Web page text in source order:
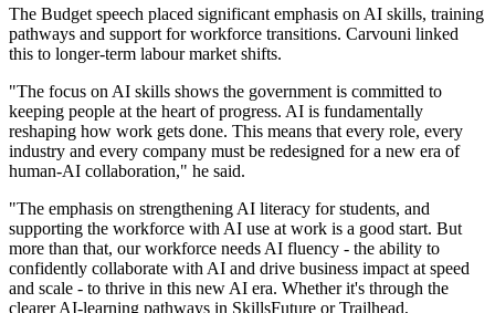
The Budget speech placed significant emphasis on AI skills, training
pathways and support for workforce transitions. Carvouni linked
this to longer-term labour market shifts.
"The focus on AI skills shows the government is committed to
keeping people at the heart of progress. AI is fundamentally
reshaping how work gets done. This means that every role, every
industry and every company must be redesigned for a new era of
human-AI collaboration," he said.
"The emphasis on strengthening AI literacy for students, and
supporting the workforce with AI use at work is a good start. But
more than that, our workforce needs AI fluency - the ability to
confidently collaborate with AI and drive business impact at speed
and scale - to thrive in this new AI era. Whether it's through the
clearer AI-learning pathways in SkillsFuture or Trailhead,